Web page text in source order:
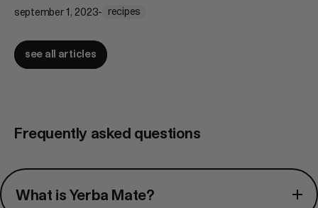
september 1, 2023- recipes
more
see all articles
Frequently asked questions
What
is
What is Yerba Mate?